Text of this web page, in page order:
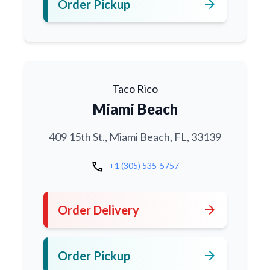
Order Pickup arrow_forward
Taco Rico
Miami Beach
409 15th St., Miami Beach, FL, 33139
call +1 (305) 535-5757
Order Delivery arrow_forward
Order Pickup arrow_forward